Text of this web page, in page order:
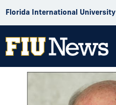
Florida International University